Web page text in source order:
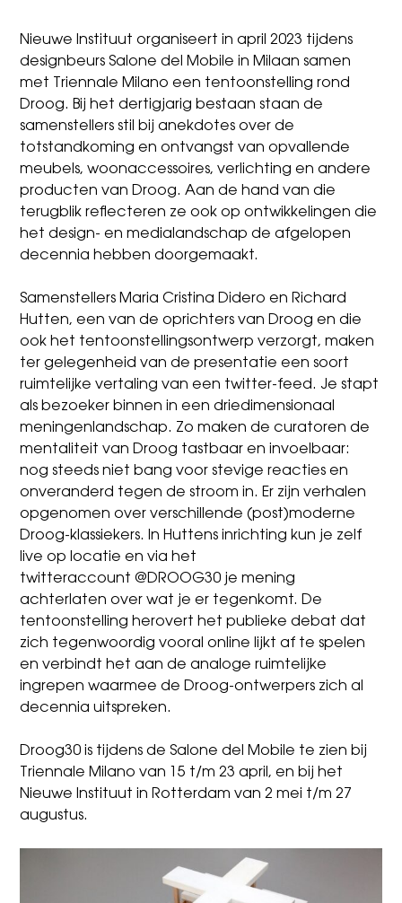
Nieuwe Instituut organiseert in april 2023 tijdens
designbeurs Salone del Mobile in Milaan samen
met Triennale Milano een tentoonstelling rond
Droog. Bij het dertigjarig bestaan staan de
samenstellers stil bij anekdotes over de
totstandkoming en ontvangst van opvallende
meubels, woonaccessoires, verlichting en andere
producten van Droog. Aan de hand van die
terugblik reflecteren ze ook op ontwikkelingen die
het design- en medialandschap de afgelopen
decennia hebben doorgemaakt.
SamenstellersMaria Cristina Didero en Richard
Hutten, een van de oprichters van Droog en die
ook het tentoonstellingsontwerp verzorgt, maken
ter gelegenheid van de presentatie een soort
ruimtelijke vertaling van een twitter-feed. Je stapt
als bezoeker binnen in een driedimensionaal
meningenlandschap. Zo maken de curatoren de
mentaliteit van Droog tastbaar en invoelbaar:
nog steeds niet bang voor stevige reacties en
onveranderd tegen de stroom in. Er zijn verhalen
opgenomen over verschillende (post)moderne
Droog-klassiekers. In Huttens inrichting kun je zelf
live op locatie en via het
twitteraccount@DROOG30 je mening
achterlaten over wat je er tegenkomt. De
tentoonstelling herovert het publieke debat dat
zich tegenwoordig vooral online lijkt af te spelen
en verbindt het aan de analoge ruimtelijke
ingrepen waarmee de Droog-ontwerpers zich al
decennia uitspreken.
Droog30 is tijdens de Salone del Mobile te zien bij
Triennale Milano van 15 t/m 23 april, en bij het
Nieuwe Instituut in Rotterdam van2 mei t/m 27
augustus.